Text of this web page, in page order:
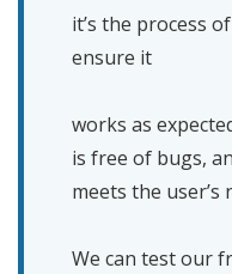
it’s the process
ensure it
works as
is free of bugs,
meets the user’s
We can test our